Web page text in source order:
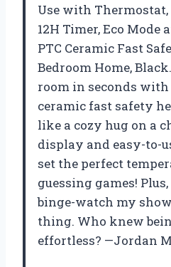
Use with Thermostat,
12H Timer, Eco Mode
PTC Ceramic Fast
Bedroom Home,
room in seconds with
ceramic fast safety
like a cozy hug on a
display and easy-to-
set the perfect
guessing games!
binge-watch my
thing. Who knew
effortless? —Jordan